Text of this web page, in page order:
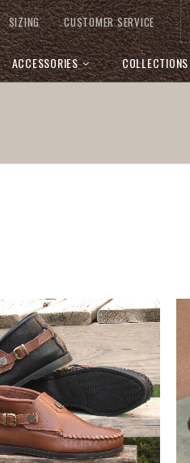
SIZING CUSTOMER SERVICE
ACCESSORIES COLLECTIONS